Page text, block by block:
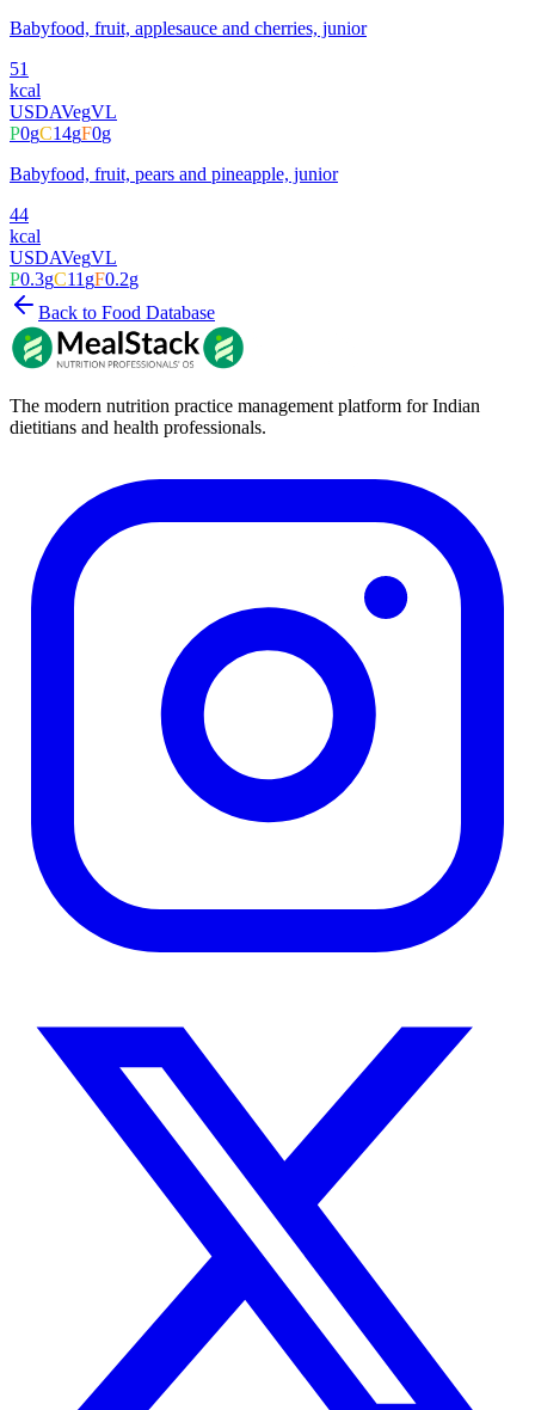
Babyfood, fruit, applesauce and cherries, junior
51
kcal
USDAVegVL
P0gC14gF0g
Babyfood, fruit, pears and pineapple, junior
44
kcal
USDAVegVL
P0.3gC11gF0.2g
Back to Food Database
The modern nutrition practice management platform for Indian
dietitians and health professionals.